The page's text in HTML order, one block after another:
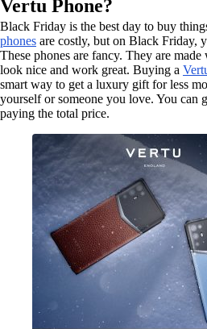
Vertu Phone?
Black Friday is the best day to buy
phones are costly, but on Black Friday,
These phones are fancy. They are
look nice and work great. Buying a
smart way to get a luxury gift for less
yourself or someone you love. You can
paying the total price.